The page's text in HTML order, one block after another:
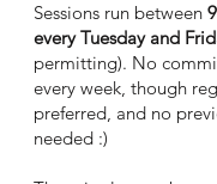
Sessions run between
every Tuesday and
permitting). No
every week, though
preferred, and no
needed :)